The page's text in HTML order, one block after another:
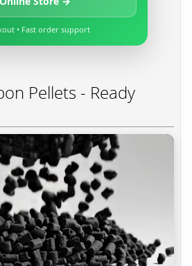
• Fast order support
Pellets - Ready